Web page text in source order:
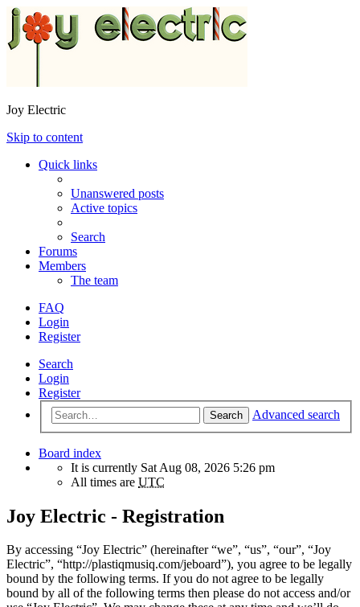
Joy Electric
Skip to content
Quick links
Unanswered posts
Active topics
Search
Forums
Members
The team
FAQ
Login
Register
Search
Login
Register
Search Advanced search
Board index
It is currently Sat Aug 08, 2026 5:26 pm
All times are UTC
Joy Electric - Registration
By accessing “Joy Electric” (hereinafter “we”, “us”, “our”, “Joy
Electric”, “http://plastiqmusiq.com/jeboard”), you agree to be legally
bound by the following terms. If you do not agree to be legally
bound by all of the following terms then please do not access and/or